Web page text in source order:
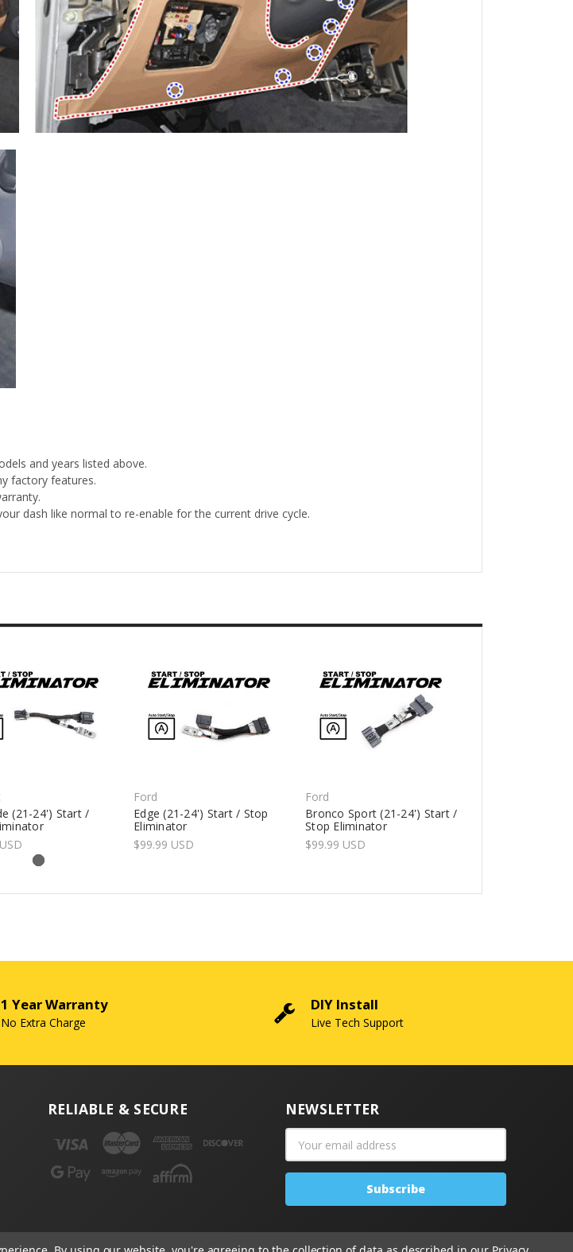
and years listed above.
factory features.
dash like normal to re-enable for the current drive cycle.
(21-24') Start /
Ford
Edge (21-24') Start / Stop
Eliminator
$99.99 USD
Ford
Bronco Sport (21-24') Start /
Stop Eliminator
$99.99 USD
1 Year Warranty
No Extra Charge
DIY Install
Live Tech Support
RELIABLE & SECURE NEWSLETTER
Address